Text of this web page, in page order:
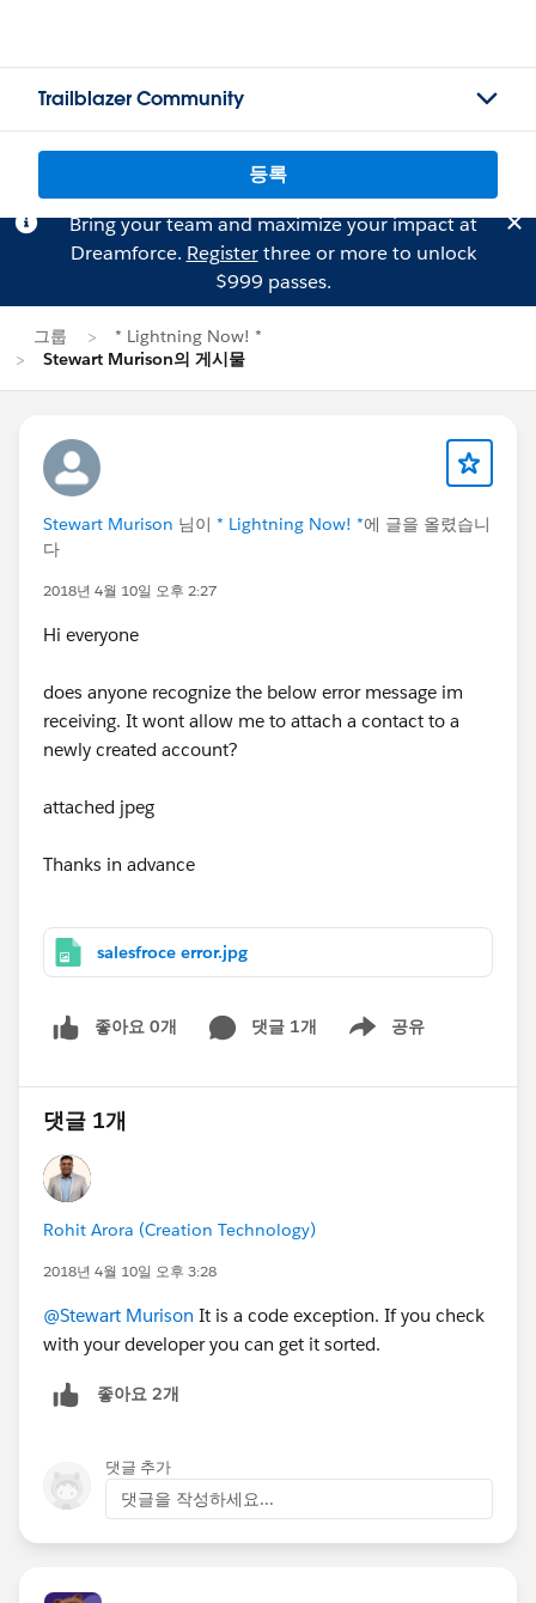
Trailblazer Community
등록
Bring your team and maximize your impact at
Dreamforce. Registerthree or more to unlock
$999 passes.
그룹
* Lightning Now! *
Stewart Murison의 게시물
Stewart Murison 님이 * Lightning Now! *에 글을 올렸습니
다
2018년 4월 10일 오후 2:27
Hi everyone
does anyone recognize the below error message im
receiving. It wont allow me to attach a contact to a
newly created account?
attached jpeg
Thanks in advance
salesfroce error.jpg
좋아요 0개 댓글 1개 공유
Show menu
댓글 1개
Rohit Arora (Creation Technology)
2018년 4월 10일 오후 3:28
@Stewart Murison It is a code exception. If you check
with your developer you can get it sorted.
좋아요 2개
댓글 추가
댓글을 작성하세요...